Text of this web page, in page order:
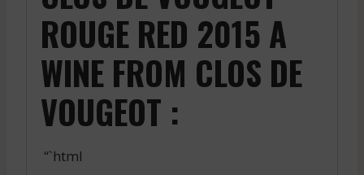
ROUGE RED 2015 A
WINE FROM CLOS DE
VOUGEOT :
“`html